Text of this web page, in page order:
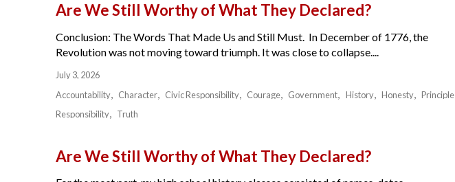
Are We Still Worthy of What They Declared?
Conclusion: The Words That Made Us and Still Must. In December of 1776, the
Revolution was not moving toward triumph. It was close to collapse....
July 3, 2026
Accountability
Character Civic Responsibility Courage Government History Honesty
Principle
Responsibility
Truth
Are We Still Worthy of What They Declared?